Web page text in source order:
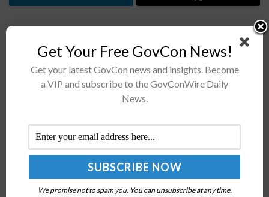
Previous Post
Profile: DHS CIO Richard Spires
Next Post
Recommended For You
Get Your Free GovCon News!
Get your latest GovCon news and insights. Become
a VIP and subscribe to the GovConWire Daily
News.
We promise not to spam you. You can unsubscribe at any time.